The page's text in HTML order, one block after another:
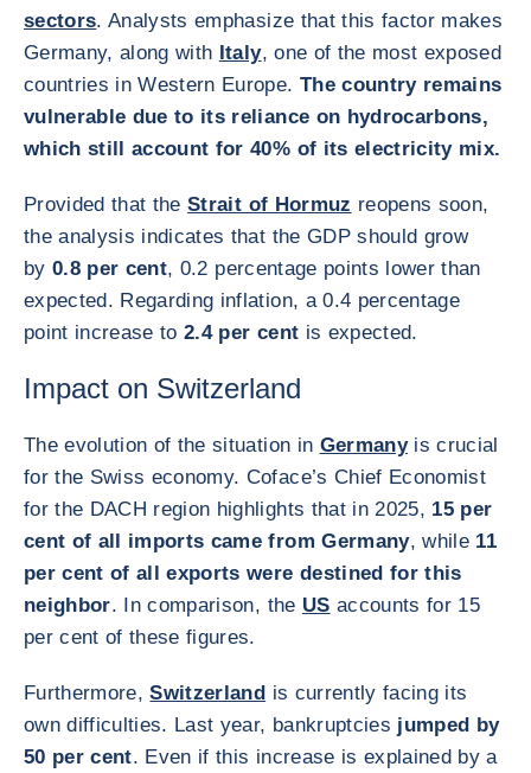
sectors. Analysts emphasize that this factor makes
Germany, along with Italy, one of the most exposed
countries in Western Europe. The country remains
vulnerable due to its reliance on hydrocarbons,
which still account for 40% of its electricity mix.
Provided that theStrait of Hormuz reopens soon,
the analysis indicates that the GDP should grow
by0.8 per cent, 0.2 percentage points lower than
expected. Regarding inflation, a 0.4 percentage
point increase to2.4 per cent is expected.
Impact on Switzerland
The evolution of the situation in Germanyis crucial
for the Swiss economy. Coface’s Chief Economist
for the DACH region highlights that in 2025, 15 per
cent of all imports came from Germany, while 11
per cent of all exports were destined for this
neighbor. In comparison, the US accounts for 15
per cent of these figures.
Furthermore,Switzerland is currently facing its
own difficulties. Last year, bankruptcies jumped by
50 per cent. Even if this increase is explained by a